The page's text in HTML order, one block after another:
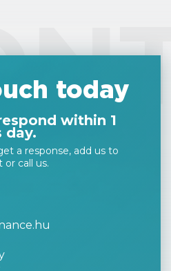
today
within 1
day.
a response, add us to
call us.